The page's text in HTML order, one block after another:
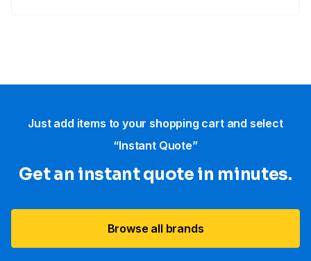
Just add items to your shopping cart and select
“Instant Quote”
Get an instant quote in minutes.
Browse all brands